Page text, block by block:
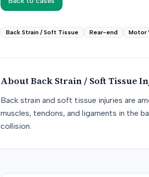
Back Strain / Soft Tissue Rear-end Motor
About Back Strain / Soft Tissue
Back strain and soft tissue injuries are
muscles, tendons, and ligaments in the
collision.